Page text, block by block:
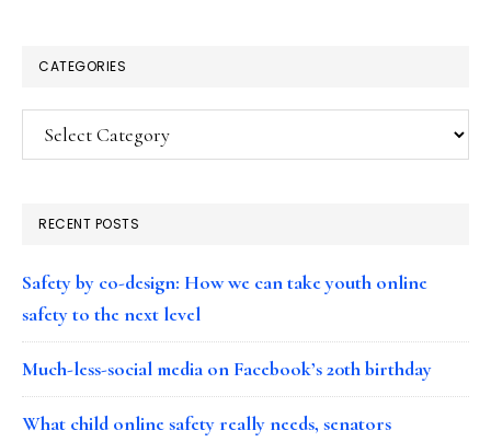
CATEGORIES
Categories
RECENT POSTS
Safety by co-design: How we can take youth online
safety to the next level
Much-less-social media on Facebook’s 20th birthday
What child online safety really needs, senators